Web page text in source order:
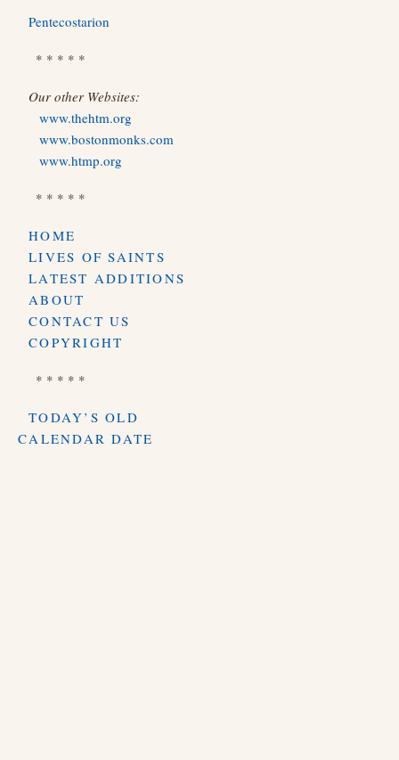
Pentecostarion
* * * * *
Our other Websites:
www.thehtm.org
www.bostonmonks.com
www.htmp.org
* * * * *
HOME
LIVES OF SAINTS
LATEST ADDITIONS
ABOUT
CONTACT US
COPYRIGHT
* * * * *
TODAY’S OLD
CALENDAR DATE